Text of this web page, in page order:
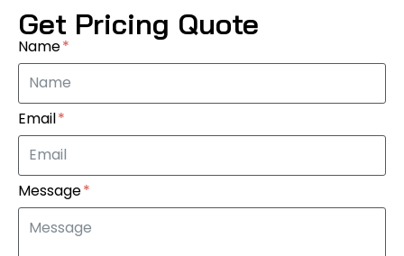
Get Pricing Quote
Name
Email
Message